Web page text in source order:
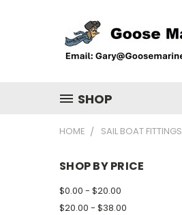
SHOP
HOME SAIL BOAT FITTINGS
SHOP BY PRICE
$0.00 - $20.00
$20.00 - $38.00